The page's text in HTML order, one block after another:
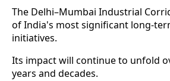
The Delhi–Mumbai Industrial
of India's most significant long-
initiatives.
Its impact will continue to unfold
years and decades.